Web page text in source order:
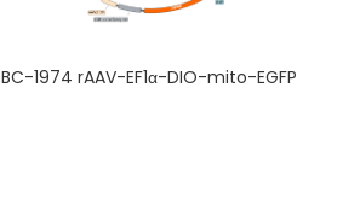
BC-1974 rAAV-EF1α-DIO-mito-EGFP